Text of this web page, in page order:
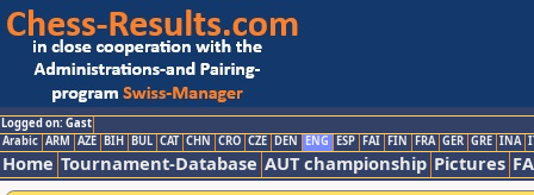
Logged on: Gast
Arabic ARM AZE BIH BUL CAT CHN CRO CZE DEN ENG ESP FAI FIN FRA GER GRE INA
Home Tournament-Database AUT championship Pictures